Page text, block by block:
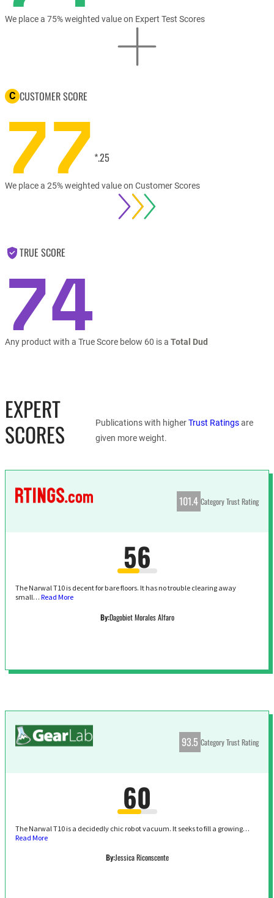
We place a 75% weighted value on Expert Test Scores
C CUSTOMER SCORE
77 *.25
We place a 25% weighted value on Customer Scores
TRUE SCORE
74
Any product with a True Score below 60 is a Total Dud
EXPERT
SCORES
Publications with higherTrust Ratingsare
given more weight.
101.4 Category Trust Rating
56
The Narwal T10 is decent for bare floors. It has no trouble clearing away
small…Read More
By:Dagobiet Morales Alfaro
93.5 Category Trust Rating
60
The Narwal T10 is a decidedly chic robot vacuum. It seeks to fill a growing…
Read More
By:Jessica Riconscente